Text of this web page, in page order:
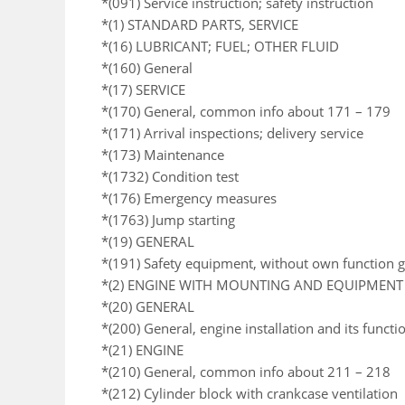
*(1) STANDARD PARTS, SERVICE
*(16) LUBRICANT; FUEL; OTHER FLUID
*(160) General
*(17) SERVICE
*(170) General, common info about 171 – 179
*(171) Arrival inspections; delivery service
*(173) Maintenance
*(1732) Condition test
*(176) Emergency measures
*(1763) Jump starting
*(19) GENERAL
*(191) Safety equipment, without own function
*(2) ENGINE WITH MOUNTING AND EQUIPMENT
*(20) GENERAL
*(200) General, engine installation and its
*(21) ENGINE
*(210) General, common info about 211 – 218
*(212) Cylinder block with crankcase ventilation